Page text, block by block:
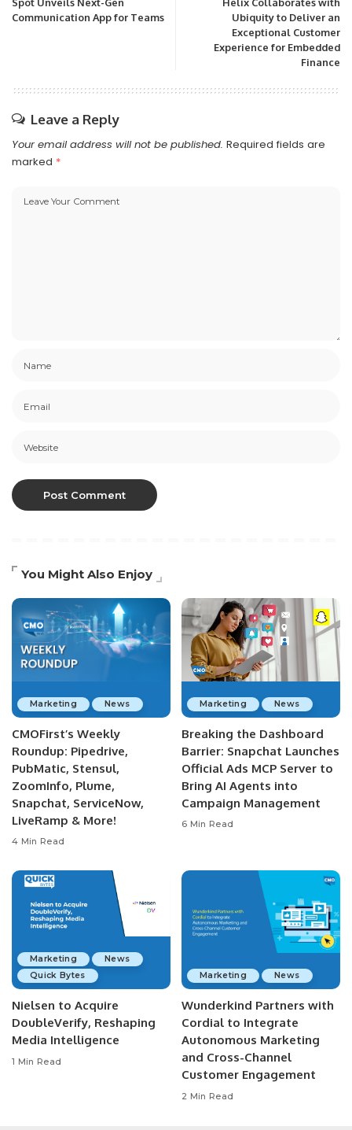
Communication App for Teams
Ubiquity to Deliver an
Exceptional Customer
Experience for Embedded
Finance
Leave a Reply
Your email address will not be published. Required fields are
marked *
You Might Also Enjoy
Marketing News
CMOFirst’s Weekly
Roundup: Pipedrive,
PubMatic, Stensul,
ZoomInfo, Plume,
Snapchat, ServiceNow,
LiveRamp & More!
4 Min Read
Marketing News
Breaking the Dashboard
Barrier: Snapchat Launches
Official Ads MCP Server to
Bring AI Agents into
Campaign Management
6 Min Read
Marketing
News
Quick Bytes
Nielsen to Acquire
DoubleVerify, Reshaping
Media Intelligence
1 Min Read
Marketing News
Wunderkind Partners with
Cordial to Integrate
Autonomous Marketing
and Cross-Channel
Customer Engagement
2 Min Read